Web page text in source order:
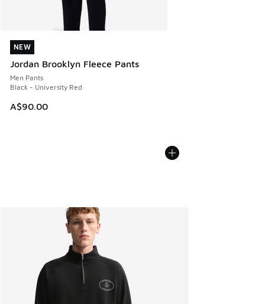
NEW
Jordan Brooklyn Fleece Pants
Men Pants
Black - University Red
A$90.00
NEW